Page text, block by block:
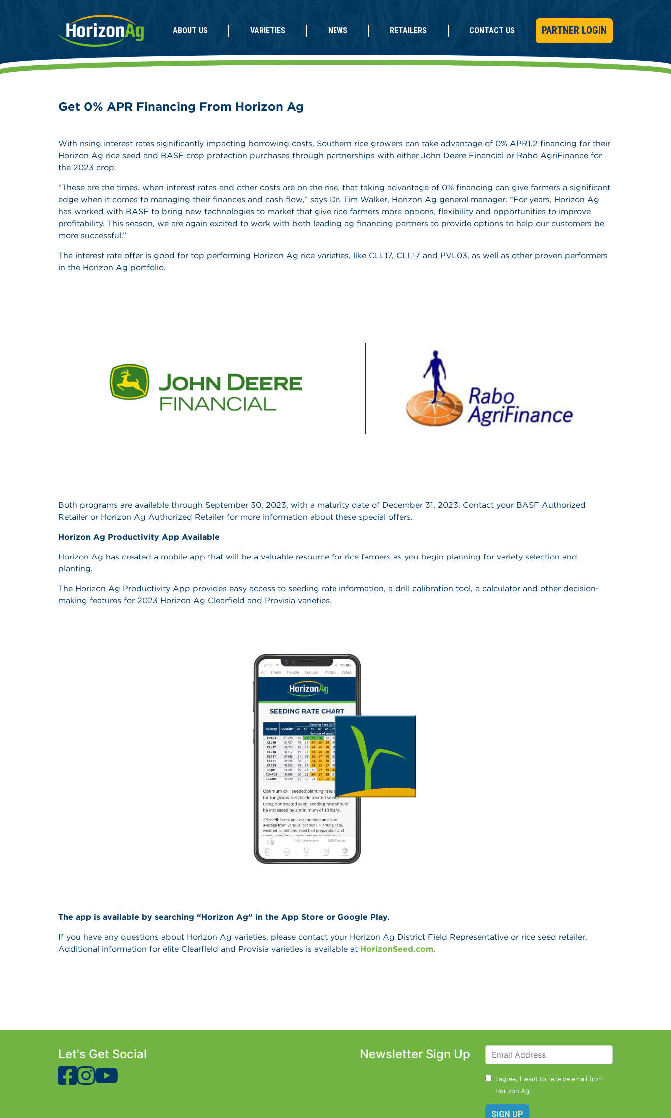
ABOUT US VARIETIES NEWS RETAILERS CONTACT US PARTNER LOGIN
Get 0% APR Financing From Horizon Ag
With rising interest rates significantly impacting borrowing costs, Southern rice growers can take advantage of 0% APR1,2 financing for their
Horizon Ag rice seed and BASF crop protection purchases through partnerships with either John Deere Financial or Rabo AgriFinance for
the 2023 crop.
“These are the times, when interest rates and other costs are on the rise, that taking advantage of 0% financing can give farmers a significant
edge when it comes to managing their finances and cash flow,” says Dr. Tim Walker, Horizon Ag general manager. “For years, Horizon Ag
has worked with BASF to bring new technologies to market that give rice farmers more options, flexibility and opportunities to improve
profitability. This season, we are again excited to work with both leading ag financing partners to provide options to help our customers be
more successful.”
The interest rate offer is good for top performing Horizon Ag rice varieties, like CLL17, CLL17 and PVL03, as well as other proven performers
in the Horizon Ag portfolio.
Both programs are available through September 30, 2023, with a maturity date of December 31, 2023. Contact your BASF Authorized
Retailer or Horizon Ag Authorized Retailer for more information about these special offers.
Horizon Ag Productivity App Available
Horizon Ag has created a mobile app that will be a valuable resource for rice farmers as you begin planning for variety selection and
planting.
The Horizon Ag Productivity App provides easy access to seeding rate information, a drill calibration tool, a calculator and other decision-
making features for 2023 Horizon Ag Clearfield and Provisia varieties.
The app is available by searching “Horizon Ag” in the App Store or Google Play.
If you have any questions about Horizon Ag varieties, please contact your Horizon Ag District Field Representative or rice seed retailer.
Additional information for elite Clearfield and Provisia varieties is available at HorizonSeed.com.
Let's Get Social Newsletter Sign Up
I agree, I want to receive email from
Horizon Ag.